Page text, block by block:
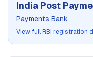
India Post
Payments Bank
View full RBI registration